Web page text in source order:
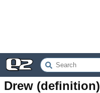
Drew (definition)